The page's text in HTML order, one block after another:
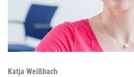
Katja Weißbach